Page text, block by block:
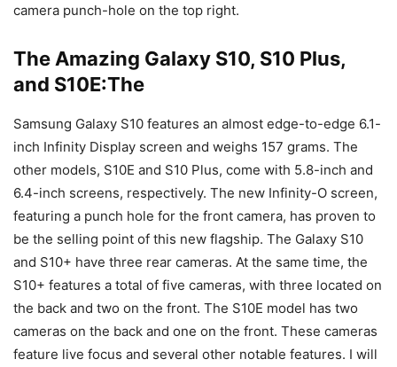
camera punch-hole on the top right.
The Amazing Galaxy S10, S10 Plus,
and S10E:The
Samsung Galaxy S10 features an almost edge-to-edge 6.1-
inch Infinity Display screen and weighs 157 grams. The
other models, S10E and S10 Plus, come with 5.8-inch and
6.4-inch screens, respectively. The new Infinity-O screen,
featuring a punch hole for the front camera, has proven to
be the selling point of this new flagship. The Galaxy S10
and S10+ have three rear cameras. At the same time, the
S10+ features a total of five cameras, with three located on
the back and two on the front. The S10E model has two
cameras on the back and one on the front. These cameras
feature live focus and several other notable features. I will